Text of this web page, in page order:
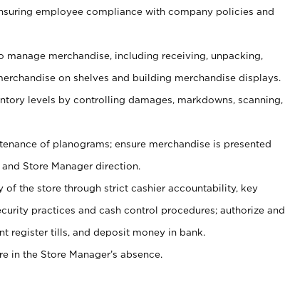
employee compliance with company policies and
merchandise, including receiving, unpacking,
on shelves and building merchandise displays.
levels by controlling damages, markdowns, scanning,
of planograms; ensure merchandise is presented
Store Manager direction.
of the store through strict cashier accountability, key
practices and cash control procedures; authorize and
register tills, and deposit money in bank.
in the Store Manager’s absence.